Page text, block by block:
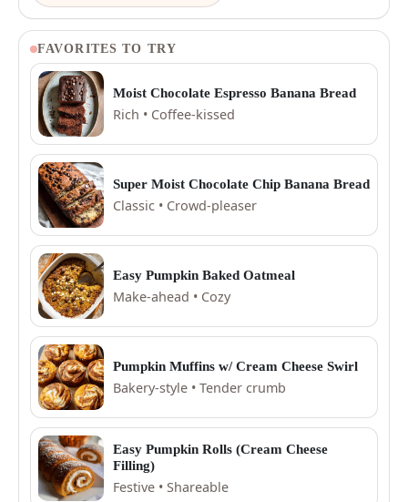
FAVORITES TO TRY
Moist Chocolate Espresso Banana Bread
Rich • Coffee-kissed
Super Moist Chocolate Chip Banana Bread
Classic • Crowd-pleaser
Easy Pumpkin Baked Oatmeal
Make-ahead • Cozy
Pumpkin Muffins w/ Cream Cheese Swirl
Bakery-style • Tender crumb
Easy Pumpkin Rolls (Cream Cheese
Filling)
Festive • Shareable